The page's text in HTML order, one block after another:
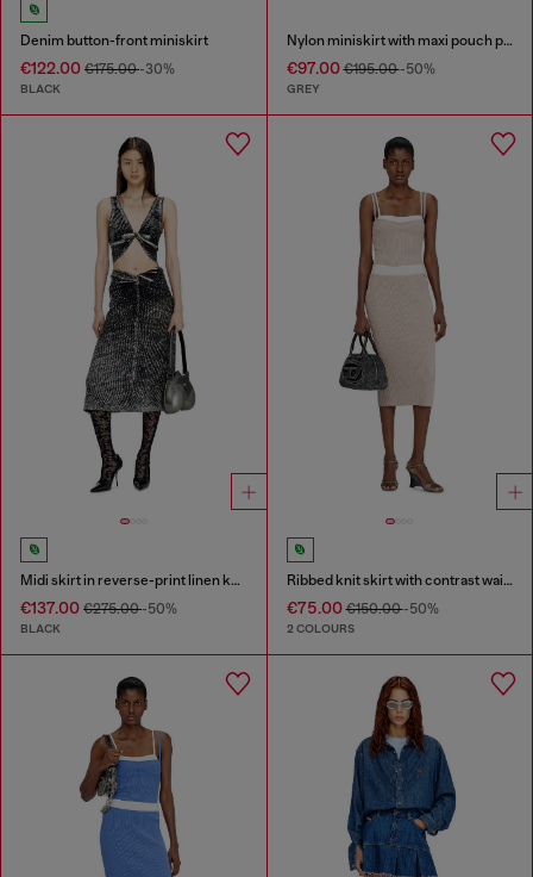
Denim button-front miniskirt
€122.00 €175.00-30%
BLACK
Nylon miniskirt with maxi pouch pockets
€97.00€195.00-50%
GREY
Midi skirt in reverse-print linen knit
€137.00 €275.00-50%
BLACK
Ribbed knit skirt with contrast waistband
€75.00€150.00-50%
2 COLOURS